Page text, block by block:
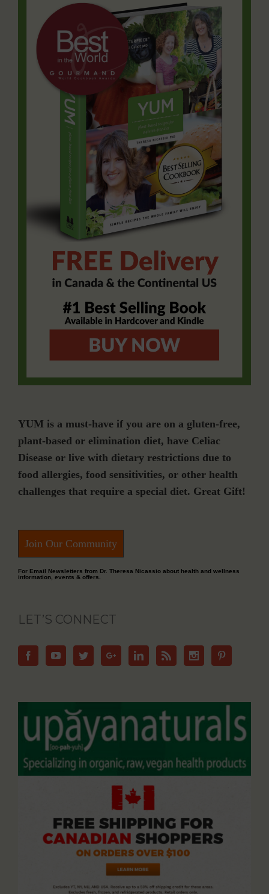
YUM is a must-have if you are on a gluten-free,
plant-based or elimination diet, have Celiac
Disease or live with dietary restrictions due to
food allergies, food sensitivities, or other health
challenges that require a special diet. Great Gift!
Join Our Community
For Email Newsletters from Dr. Theresa Nicassio about health and wellness
information, events & offers.
LET’S CONNECT